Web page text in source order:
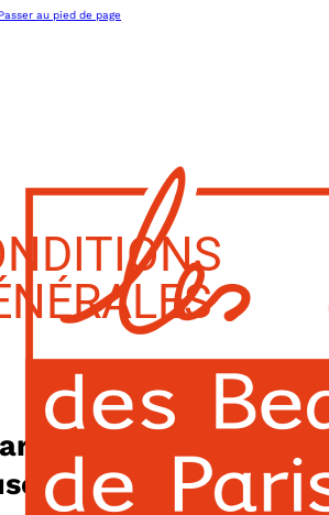
Passer au pied de page
Lorem Ipsum
since the 1500s